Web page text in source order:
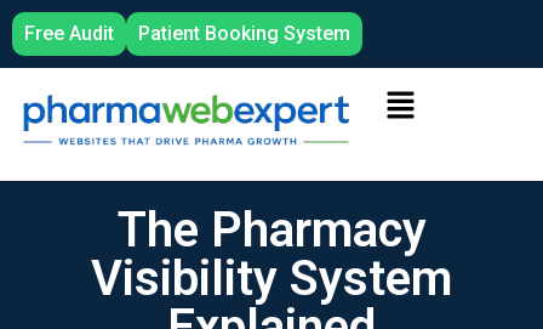
Free Audit Patient Booking System
The Pharmacy
Visibility System